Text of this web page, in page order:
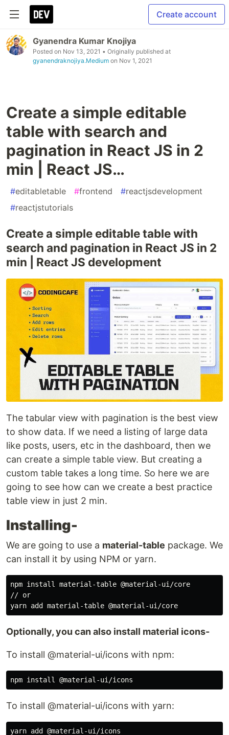
Create account
Gyanendra Kumar Knojiya
Posted on Nov 13, 2021 • Originally published at
gyanendraknojiya.Medium on Nov 1, 2021
Create a simple editable
table with search and
pagination in React JS in 2
min | React JS…
#editabletable #frontend #reactjsdevelopment
#reactjstutorials
Create a simple editable table with
search and pagination in React JS in 2
min | React JS development
The tabular view with pagination is the best view
to show data. If we need a listing of large data
like posts, users, etc in the dashboard, then we
can create a simple table view. But creating a
custom table takes a long time. So here we are
going to see how can we create a best practice
table view in just 2 min.
Installing-
We are going to use a material-table package. We
can install it by using NPM or yarn.
npm install material-table @material-ui/core
// or
Optionally, you can also install material icons-
To install @material-ui/icons with npm:
npm install
To install @material-ui/icons with yarn: